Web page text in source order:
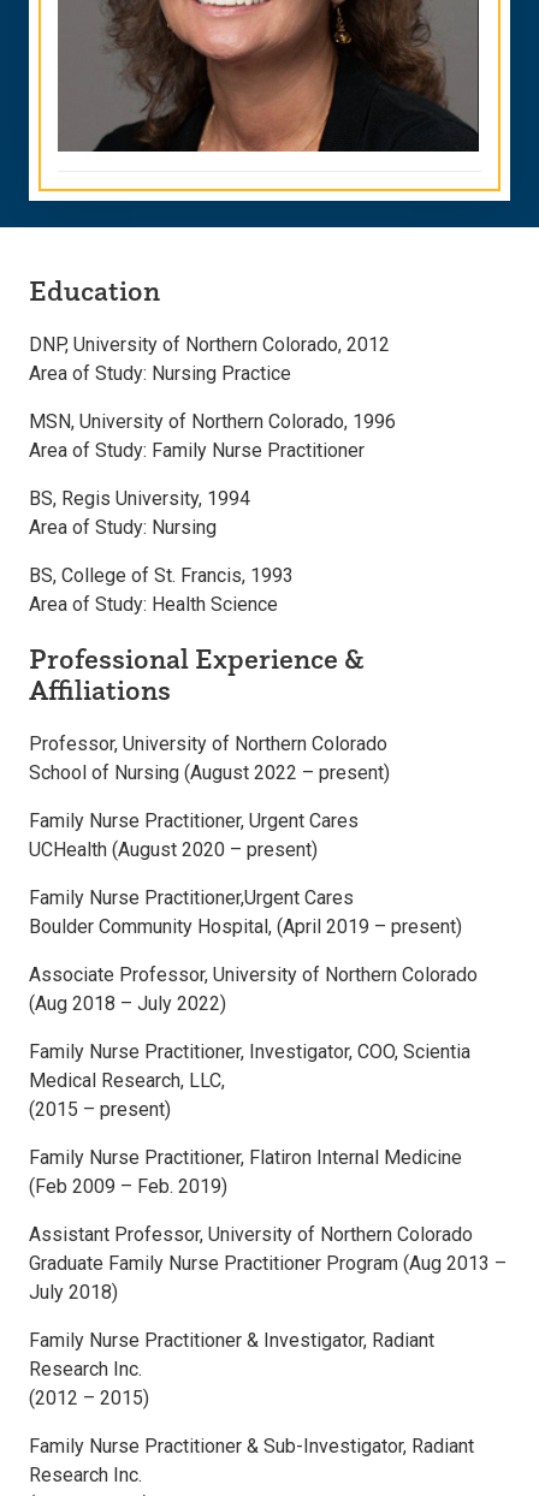
Education
DNP, University of Northern Colorado, 2012
Area of Study: Nursing Practice
MSN, University of Northern Colorado, 1996
Area of Study: Family Nurse Practitioner
BS, Regis University, 1994
Area of Study: Nursing
BS, College of St. Francis, 1993
Area of Study: Health Science
Professional Experience &
Affiliations
Professor, University of Northern Colorado
School of Nursing (August 2022 – present)
Family Nurse Practitioner, Urgent Cares
UCHealth (August 2020 – present)
Family Nurse Practitioner,Urgent Cares
Boulder Community Hospital, (April 2019 – present)
Associate Professor, University of Northern Colorado
(Aug 2018 – July 2022)
Family Nurse Practitioner, Investigator, COO, Scientia
Medical Research, LLC,
(2015 – present)
Family Nurse Practitioner, Flatiron Internal Medicine
(Feb 2009 – Feb. 2019)
Assistant Professor, University of Northern Colorado
Graduate Family Nurse Practitioner Program (Aug 2013 –
July 2018)
Family Nurse Practitioner & Investigator, Radiant
Research Inc.
(2012 – 2015)
Family Nurse Practitioner & Sub-Investigator, Radiant
Research Inc.